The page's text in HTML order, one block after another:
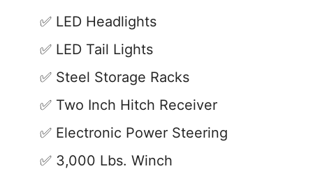
LED Headlights
LED Tail Lights
Steel Storage Racks
Two Inch Hitch Receiver
Electronic Power Steering
3,000 Lbs. Winch